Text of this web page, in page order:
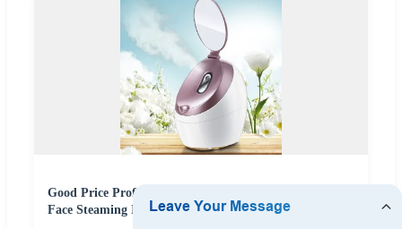
Good Price Professional Electric Portable Warm Mist
Face Steaming Ionic Nano Facial Steamer with Mirror